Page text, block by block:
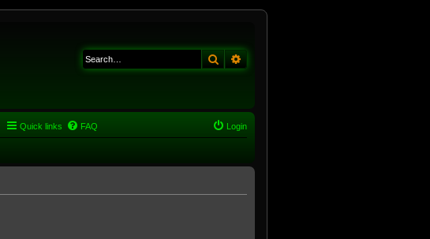
Search
Quick links FAQ Login